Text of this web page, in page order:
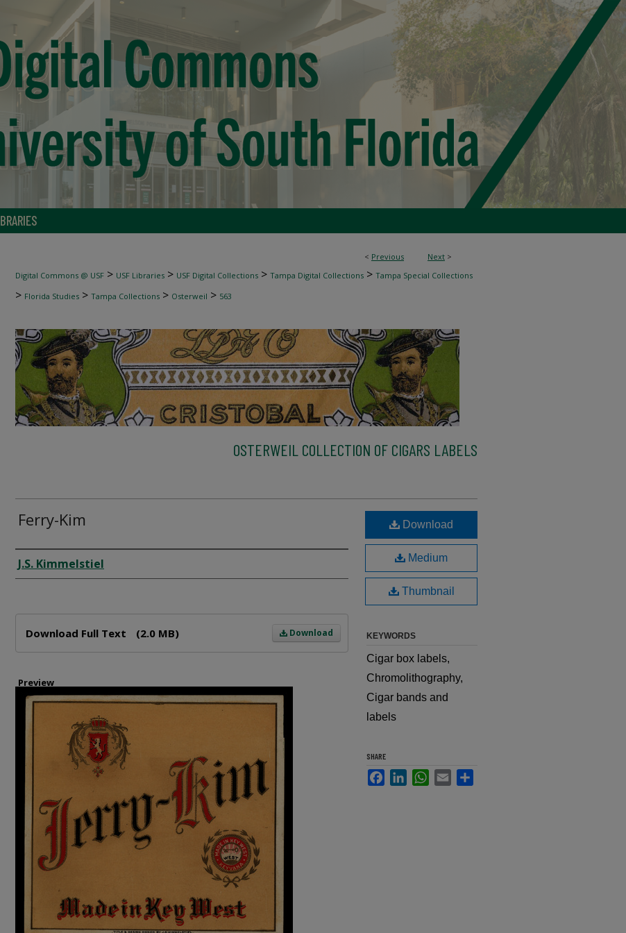
< Previous Next >
Digital Commons @ USF > USF Libraries > USF Digital Collections > Tampa Digital Collections > Tampa Special Collections
> Florida Studies > Tampa Collections > Osterweil > 563
OSTERWEIL COLLECTION OF CIGARS LABELS
Ferry-Kim
Creator
J.S. Kimmelstiel
Download
Download Full Text (2.0 MB)
Preview
Download
Medium
Thumbnail
KEYWORDS
Cigar box labels,
Chromolithography,
Cigar bands and
labels
SHARE
FacebookLinkedInWhatsApp
Email